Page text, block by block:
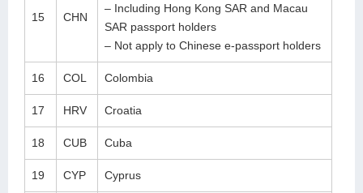
15 CHN
– Including Hong Kong SAR and Macau
SAR passport holders
– Not apply to Chinese e-passport holders
16 COL Colombia
17 HRV Croatia
18 CUB Cuba
19 CYP Cyprus